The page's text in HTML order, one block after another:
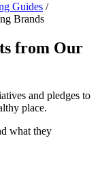
Guides /
Brands
from Our
and pledges to
place.
what they